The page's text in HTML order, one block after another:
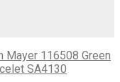
Mayer 116508 Green
SA4130